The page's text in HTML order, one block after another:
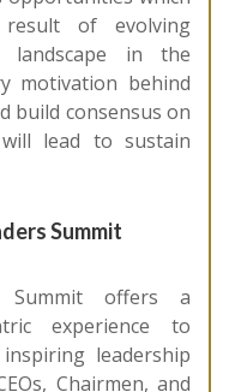
of evolving
landscape in the
motivation behind
build consensus on
lead to sustain
Summit
Summit offers a
experience to
leadership
Chairmen, and